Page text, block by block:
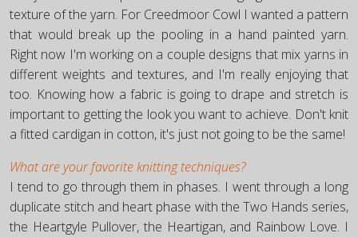
texture of the yarn. For Creedmoor Cowl I wanted a pattern
that would break up the pooling in a hand painted yarn.
Right now I'm working on a couple designs that mix yarns in
different weights and textures, and I'm really enjoying that
too. Knowing how a fabric is going to drape and stretch is
important to getting the look you want to achieve. Don't knit
a fitted cardigan in cotton, it's just not going to be the same!
What are your favorite knitting techniques?
I tend to go through them in phases. I went through a long
duplicate stitch and heart phase with the Two Hands series,
the Heartgyle Pullover, the Heartigan, and Rainbow Love. I